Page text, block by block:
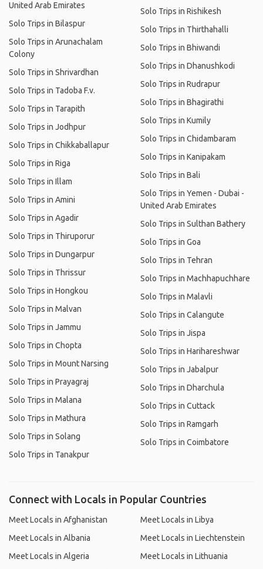
United Arab Emirates
Solo Trips in Bilaspur
Solo Trips in Arunachalam
Colony
Solo Trips in Shrivardhan
Solo Trips in Tadoba F.v.
Solo Trips in Tarapith
Solo Trips in Jodhpur
Solo Trips in Chikkaballapur
Solo Trips in Riga
Solo Trips in Illam
Solo Trips in Amini
Solo Trips in Agadir
Solo Trips in Thiruporur
Solo Trips in Dungarpur
Solo Trips in Thrissur
Solo Trips in Hongkou
Solo Trips in Malvan
Solo Trips in Jammu
Solo Trips in Chopta
Solo Trips in Mount Narsing
Solo Trips in Prayagraj
Solo Trips in Malana
Solo Trips in Mathura
Solo Trips in Solang
Solo Trips in Tanakpur
Solo Trips in Rishikesh
Solo Trips in Thirthahalli
Solo Trips in Bhiwandi
Solo Trips in Dhanushkodi
Solo Trips in Rudrapur
Solo Trips in Bhagirathi
Solo Trips in Kumily
Solo Trips in Chidambaram
Solo Trips in Kanipakam
Solo Trips in Bali
Solo Trips in Yemen - Dubai -
United Arab Emirates
Solo Trips in Sulthan Bathery
Solo Trips in Goa
Solo Trips in Tehran
Solo Trips in Machhapuchhare
Solo Trips in Malavli
Solo Trips in Calangute
Solo Trips in Jispa
Solo Trips in Harihareshwar
Solo Trips in Jabalpur
Solo Trips in Dharchula
Solo Trips in Cuttack
Solo Trips in Ramgarh
Solo Trips in Coimbatore
Connect with Locals in Popular Countries
Meet Locals in Afghanistan
Meet Locals in Albania
Meet Locals in Algeria
Meet Locals in Libya
Meet Locals in Liechtenstein
Meet Locals in Lithuania